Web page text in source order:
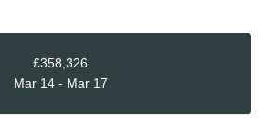
£358,326
Mar 14 - Mar 17